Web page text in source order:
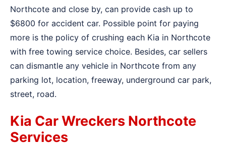
Northcote and close by, can provide cash up to
$6800 for accident car. Possible point for paying
more is the policy of crushing each Kia in Northcote
with free towing service choice. Besides, car sellers
can dismantle any vehicle in Northcote from any
parking lot, location, freeway, underground car park,
street, road.
Kia Car Wreckers Northcote
Services